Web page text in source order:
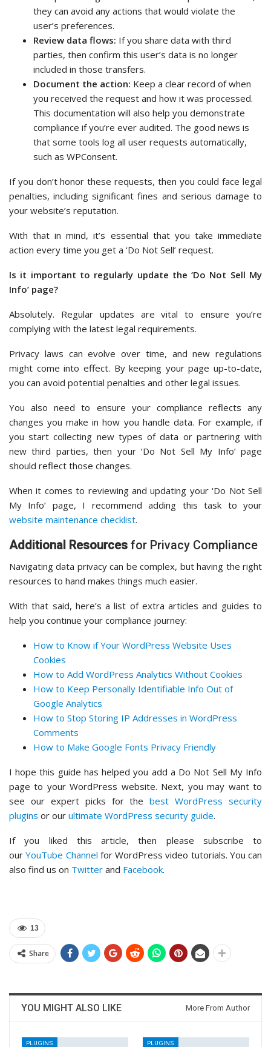
they can avoid any actions that would violate the
user’s preferences.
Review data flows: If you share data with third
parties, then confirm this user’s data is no longer
included in those transfers.
Document the action: Keep a clear record of when
you received the request and how it was processed.
This documentation will also help you demonstrate
compliance if you’re ever audited. The good news is
that some tools log all user requests automatically,
such as WPConsent.
If you don’t honor these requests, then you could face legal
penalties, including significant fines and serious damage to
your website’s reputation.
With that in mind, it’s essential that you take immediate
action every time you get a ‘Do Not Sell’ request.
Is it important to regularly update the ‘Do Not Sell My
Info’ page?
Absolutely. Regular updates are vital to ensure you’re
complying with the latest legal requirements.
Privacy laws can evolve over time, and new regulations
might come into effect. By keeping your page up-to-date,
you can avoid potential penalties and other legal issues.
You also need to ensure your compliance reflects any
changes you make in how you handle data. For example, if
you start collecting new types of data or partnering with
new third parties, then your ‘Do Not Sell My Info’ page
should reflect those changes.
When it comes to reviewing and updating your ‘Do Not Sell
My Info’ page, I recommend adding this task to your
website maintenance checklist.
Additional Resources for Privacy Compliance
Navigating data privacy can be complex, but having the right
resources to hand makes things much easier.
With that said, here’s a list of extra articles and guides to
help you continue your compliance journey:
How to Know if Your WordPress Website Uses
Cookies
How to Add WordPress Analytics Without Cookies
How to Keep Personally Identifiable Info Out of
Google Analytics
How to Stop Storing IP Addresses in WordPress
Comments
How to Make Google Fonts Privacy Friendly
I hope this guide has helped you add a Do Not Sell My Info
page to your WordPress website. Next, you may want to
see our expert picks for thebest WordPress security
plugins or our ultimate WordPress security guide.
If you liked this article, then please subscribe to
ourYouTube Channel for WordPress video tutorials. You can
also find us on Twitter and Facebook.
13
Share
YOU MIGHT ALSO LIKE More From Author
PLUGINS PLUGINS